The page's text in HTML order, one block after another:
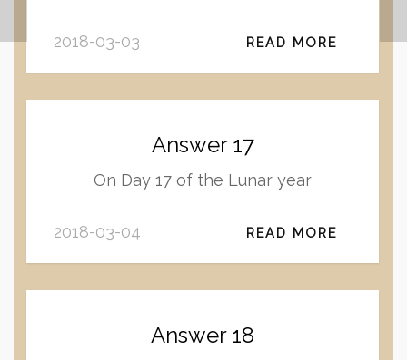
2018-03-03 READ MORE
Answer 17
On Day 17 of the Lunar year
2018-03-04 READ MORE
Answer 18